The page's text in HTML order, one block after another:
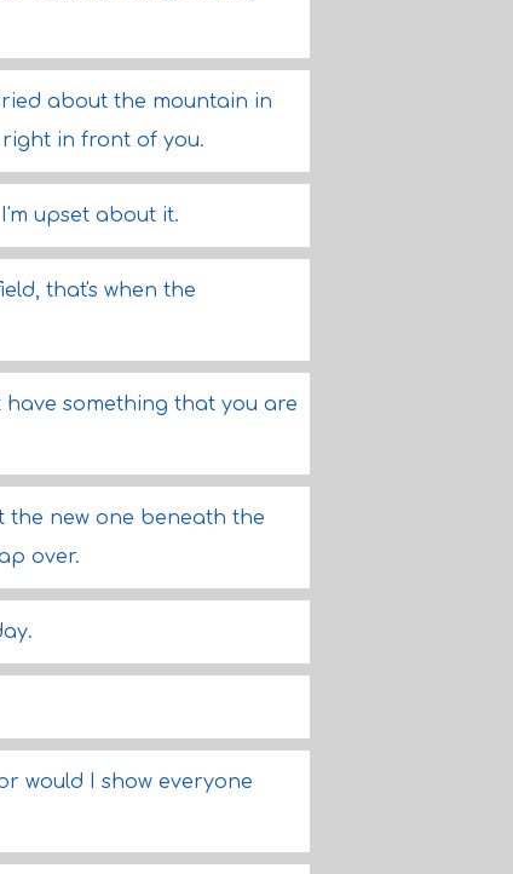
about the mountain in
in front of you.
upset about it.
that's when the
something that you are
the new one beneath the
over.
would I show everyone